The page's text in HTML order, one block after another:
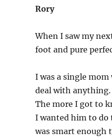
Rory
When I saw my
foot and pure
I was a single
deal with anything.
The more I got to
I wanted him to do
was smart enough